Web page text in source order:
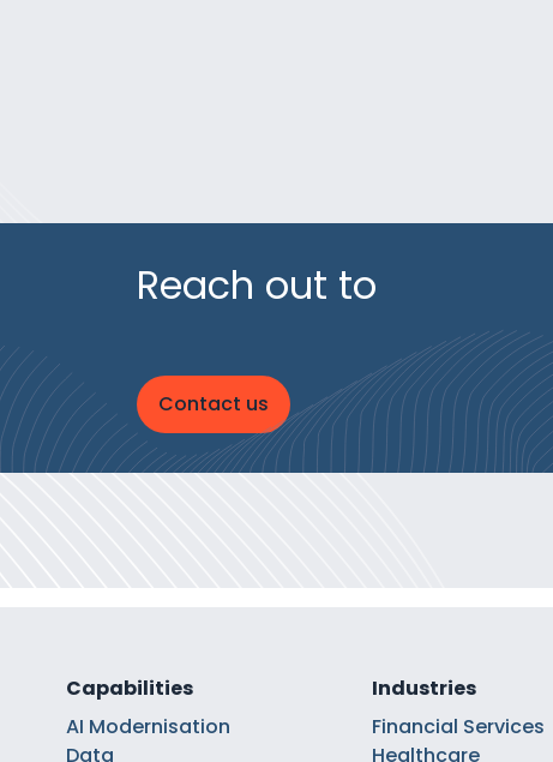
Reach out to
Contact us
Capabilities
AI Modernisation
Data
Industries
Financial Services
Healthcare